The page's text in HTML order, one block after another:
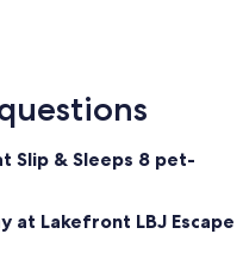
spaces directly in front
are the only guaranteed
Please plan accordingly.
so there may be insects and
at 10:00 AM. We cannot
late checkout requests in
Slip & Sleeps 8 pet-
at Lakefront LBJ Escape